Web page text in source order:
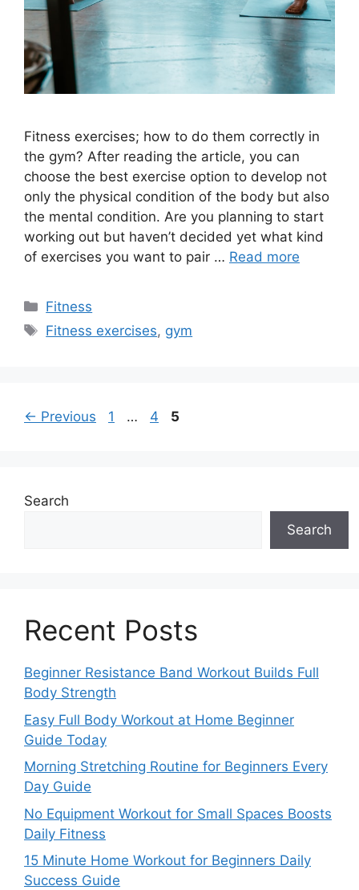
Fitness exercises; how to do them correctly in
the gym? After reading the article, you can
choose the best exercise option to develop not
only the physical condition of the body but also
the mental condition. Are you planning to start
working out but haven’t decided yet what kind
of exercises you want to pair … Read more
Categories
Fitness
Tags
Fitness exercises, gym
← Previous Page
1 … Page
4 Page
5
Search
Search
Recent Posts
Beginner Resistance Band Workout Builds Full
Body Strength
Easy Full Body Workout at Home Beginner
Guide Today
Morning Stretching Routine for Beginners Every
Day Guide
No Equipment Workout for Small Spaces Boosts
Daily Fitness
15 Minute Home Workout for Beginners Daily
Success Guide